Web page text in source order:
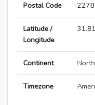
Postal Code
Latitude /
Longitude
Continent
Timezone